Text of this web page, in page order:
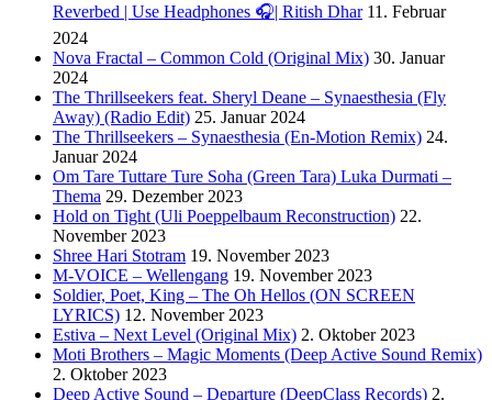
Reverbed | Use Headphones 🎧| Ritish Dhar 11. Februar
2024
Nova Fractal – Common Cold (Original Mix) 30. Januar
2024
The Thrillseekers feat. Sheryl Deane – Synaesthesia (Fly
Away) (Radio Edit) 25. Januar 2024
The Thrillseekers – Synaesthesia (En-Motion Remix) 24.
Januar 2024
Om Tare Tuttare Ture Soha (Green Tara) Luka Durmati –
Thema 29. Dezember 2023
Hold on Tight (Uli Poeppelbaum Reconstruction) 22.
November 2023
Shree Hari Stotram 19. November 2023
M-VOICE – Wellengang 19. November 2023
Soldier, Poet, King – The Oh Hellos (ON SCREEN
LYRICS) 12. November 2023
Estiva – Next Level (Original Mix) 2. Oktober 2023
Moti Brothers – Magic Moments (Deep Active Sound Remix)
2. Oktober 2023
Deep Active Sound – Departure (DeepClass Records) 2.